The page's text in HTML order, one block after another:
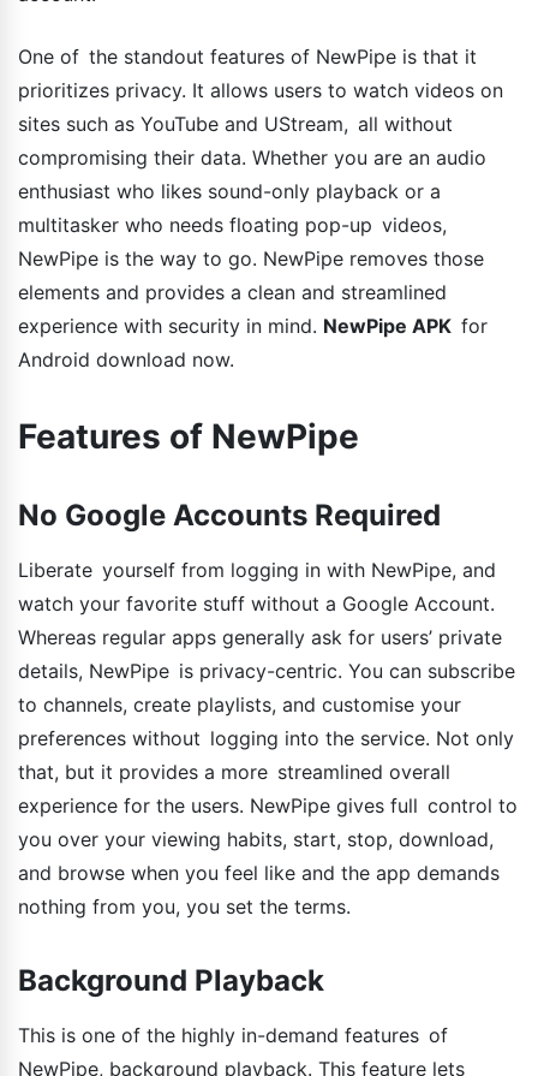
One of the standout features of NewPipe is that it
prioritizes privacy. It allows users to watch videos on
sites such as YouTube and UStream, all without
compromising their data. Whether you are an audio
enthusiast who likes sound-only playback or a
multitasker who needs floating pop-up videos,
NewPipe is the way to go. NewPipe removes those
elements and provides a clean and streamlined
experience with security in mind. NewPipe APK for
Android download now.
Features of NewPipe
No Google Accounts Required
Liberate yourself from logging in with NewPipe, and
watch your favorite stuff without a Google Account.
Whereas regular apps generally ask for users’ private
details, NewPipe is privacy-centric. You can subscribe
to channels, create playlists, and customise your
preferences without logging into the service. Not only
that, but it provides a more streamlined overall
experience for the users. NewPipe gives full control to
you over your viewing habits, start, stop, download,
and browse when you feel like and the app demands
nothing from you, you set the terms.
Background Playback
This is one of the highly in-demand features of
NewPipe, background playback. This feature lets